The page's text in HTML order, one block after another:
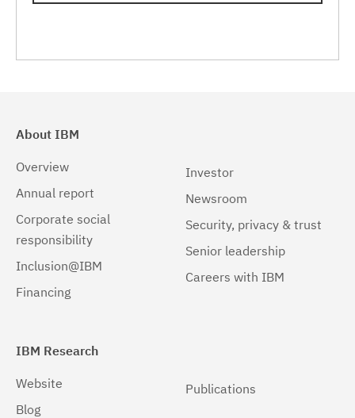
About IBM
Overview
Annual report
Corporate social
responsibility
Inclusion@IBM
Financing
Investor
Newsroom
Security, privacy & trust
Senior leadership
Careers with IBM
IBM Research
Website
Blog
Publications